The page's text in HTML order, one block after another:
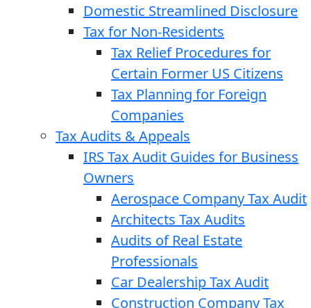
Domestic Streamlined Disclosure
Tax for Non-Residents
Tax Relief Procedures for
Certain Former US Citizens
Tax Planning for Foreign
Companies
Tax Audits & Appeals
IRS Tax Audit Guides for Business
Owners
Aerospace Company Tax Audit
Architects Tax Audits
Audits of Real Estate
Professionals
Car Dealership Tax Audit
Construction Company Tax